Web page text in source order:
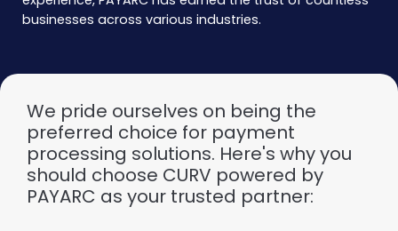
businesses across various industries.
We pride ourselves on being the
preferred choice for payment
processing solutions. Here's why you
should choose CURV powered by
PAYARC as your trusted partner: